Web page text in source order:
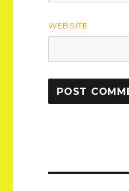
WEBSITE